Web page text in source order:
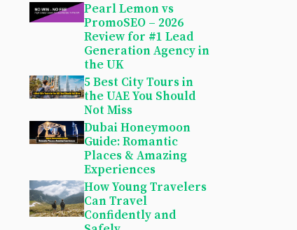
Pearl Lemon vs
PromoSEO – 2026
Review for #1 Lead
Generation Agency in
the UK
5 Best City Tours in
the UAE You Should
Not Miss
Dubai Honeymoon
Guide: Romantic
Places & Amazing
Experiences
How Young Travelers
Can Travel
Confidently and